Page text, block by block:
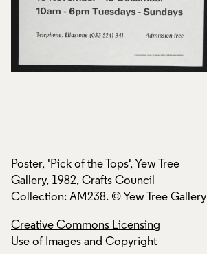
Poster, 'Pick of the Tops', Yew Tree
Gallery, 1982, Crafts Council
Collection: AM238. © Yew Tree Gallery
Creative Commons Licensing
Use of Images and Copyright